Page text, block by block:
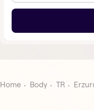
Home Body TR